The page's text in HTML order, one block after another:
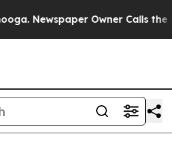
Owner Calls the